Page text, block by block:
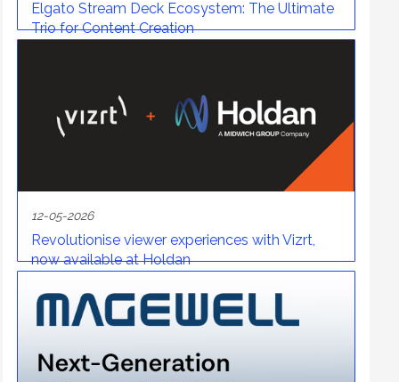
Elgato Stream Deck Ecosystem: The Ultimate
Trio for Content Creation
12-05-2026
Revolutionise viewer experiences with Vizrt,
now available at Holdan